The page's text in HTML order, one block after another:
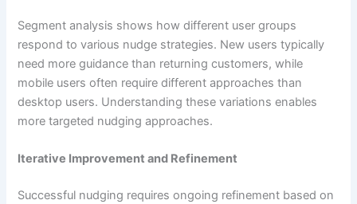
Segment analysis shows how different user groups
respond to various nudge strategies. New users typically
need more guidance than returning customers, while
mobile users often require different approaches than
desktop users. Understanding these variations enables
more targeted nudging approaches.
Iterative Improvement and Refinement
Successful nudging requires ongoing refinement based on